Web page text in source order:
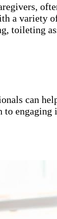
a variety
toileting
can